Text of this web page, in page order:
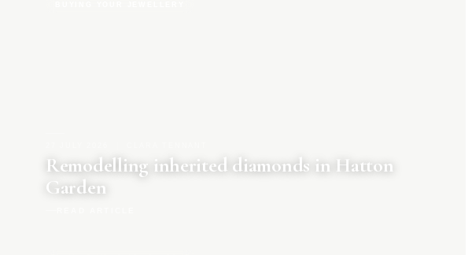
Remodelling inherited diamonds in Hatton
Garden